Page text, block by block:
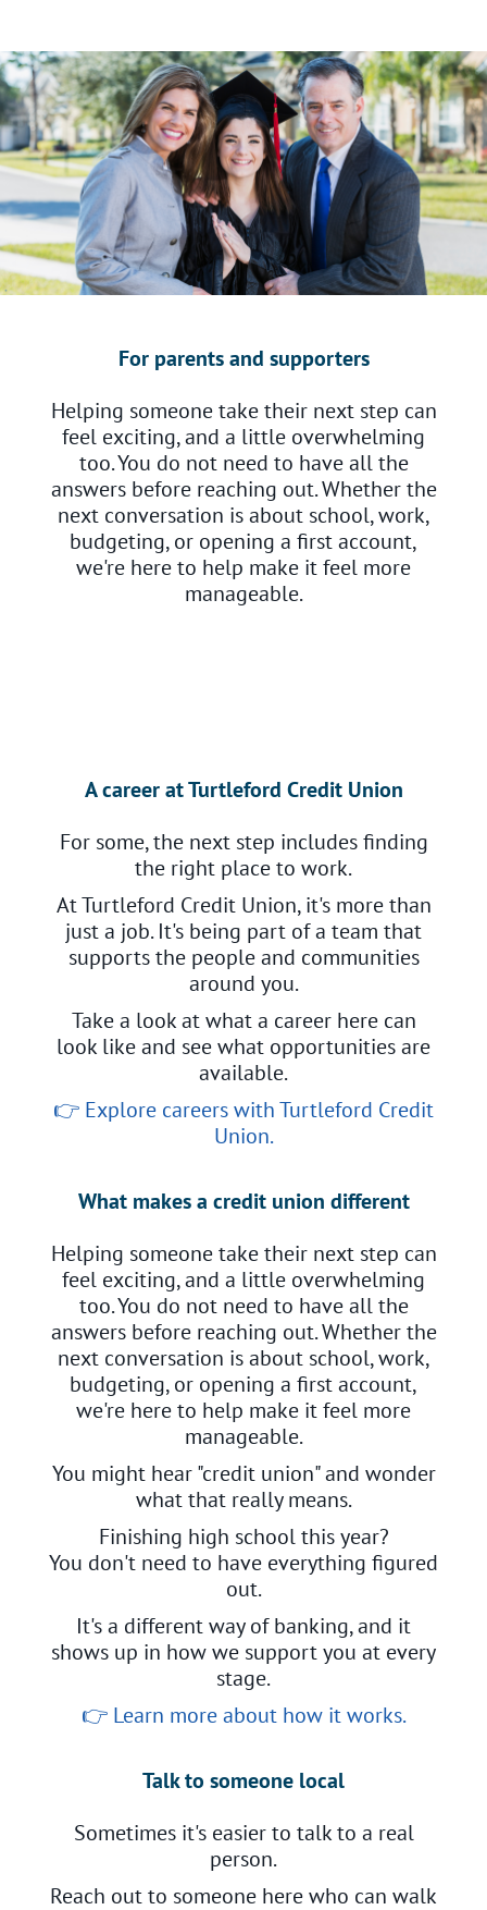
For parents and supporters
Helping someone take their next step can
feel exciting, and a little overwhelming
too. You do not need to have all the
answers before reaching out. Whether the
next conversation is about school, work,
budgeting, or opening a first account,
we're here to help make it feel more
manageable.
A career at Turtleford Credit Union
For some, the next step includes finding
the right place to work.
At Turtleford Credit Union, it's more than
just a job. It's being part of a team that
supports the people and communities
around you.
Take a look at what a career here can
look like and see what opportunities are
available.
👉 Explore careers with Turtleford Credit
Union.
What makes a credit union different
Helping someone take their next step can
feel exciting, and a little overwhelming
too. You do not need to have all the
answers before reaching out. Whether the
next conversation is about school, work,
budgeting, or opening a first account,
we're here to help make it feel more
manageable.
You might hear "credit union" and wonder
what that really means.
Finishing high school this year?
You don't need to have everything figured
out.
It's a different way of banking, and it
shows up in how we support you at every
stage.
👉 Learn more about how it works.
Talk to someone local
Sometimes it's easier to talk to a real
person.
Reach out to someone here who can walk